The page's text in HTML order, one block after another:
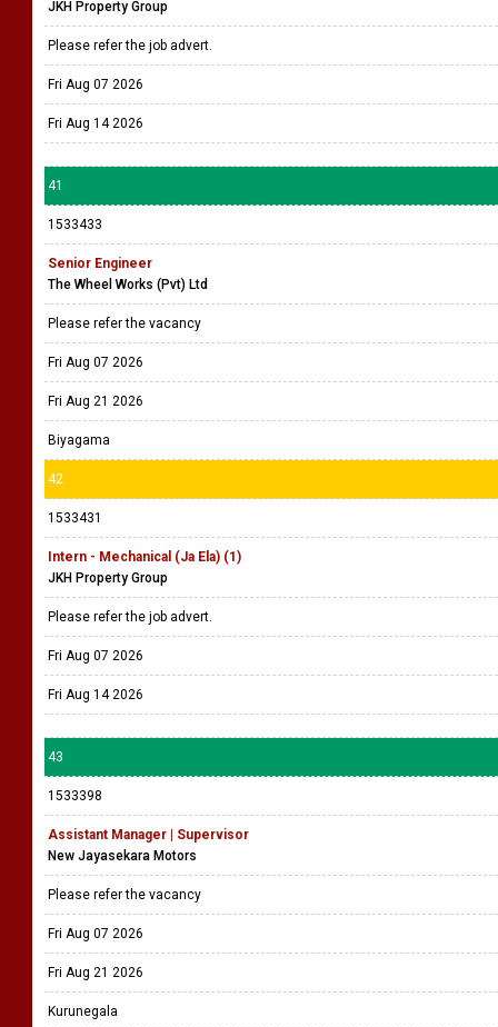
JKH Property Group
Please refer the job advert.
Fri Aug 07 2026
Fri Aug 14 2026
41
1533433
Senior Engineer
The Wheel Works (Pvt) Ltd
Please refer the vacancy
Fri Aug 07 2026
Fri Aug 21 2026
Biyagama
42
1533431
Intern - Mechanical (Ja Ela) (1)
JKH Property Group
Please refer the job advert.
Fri Aug 07 2026
Fri Aug 14 2026
43
1533398
Assistant Manager | Supervisor
New Jayasekara Motors
Please refer the vacancy
Fri Aug 07 2026
Fri Aug 21 2026
Kurunegala